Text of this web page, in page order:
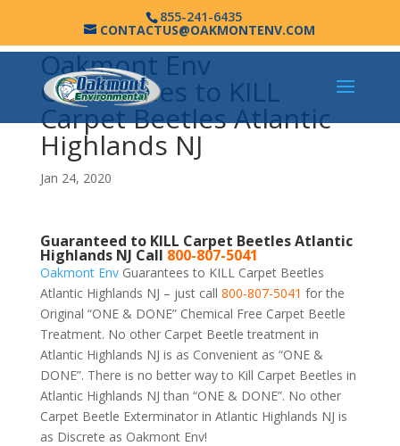
855-241-6435
CONTACTUS@OAKMONTENV.COM
Oakmont Env
Guarantees to KILL
Carpet Beetles Atlantic
Highlands NJ
Jan 24, 2020
Guaranteed to KILL Carpet Beetles Atlantic
Highlands NJ Call 800-807-5041
Oakmont EnvGuarantees to KILL Carpet Beetles
Atlantic Highlands NJ – just call 800-807-5041 for the
Original “ONE & DONE” Chemical Free Carpet Beetle
Treatment. No other Carpet Beetle treatment in
Atlantic Highlands NJ is as Convenient as “ONE &
DONE”. There is no better way to Kill Carpet Beetles in
Atlantic Highlands NJ than “ONE & DONE”. No other
Carpet Beetle Exterminator in Atlantic Highlands NJ is
as Discrete as Oakmont Env!